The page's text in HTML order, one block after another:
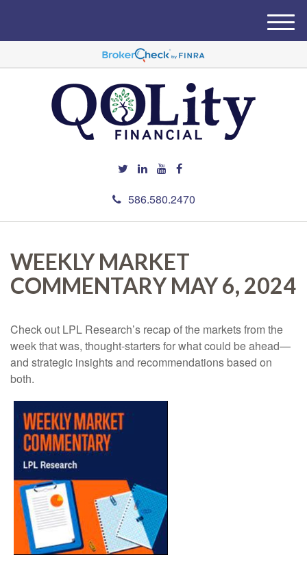
586.580.2470
M
e
u
WEEKLY MARKET
COMMENTARY MAY 6, 2024
Check out LPL Research’s recap of the markets from the
week that was, thought-starters for what could be ahead—
and strategic insights and recommendations based on
both.